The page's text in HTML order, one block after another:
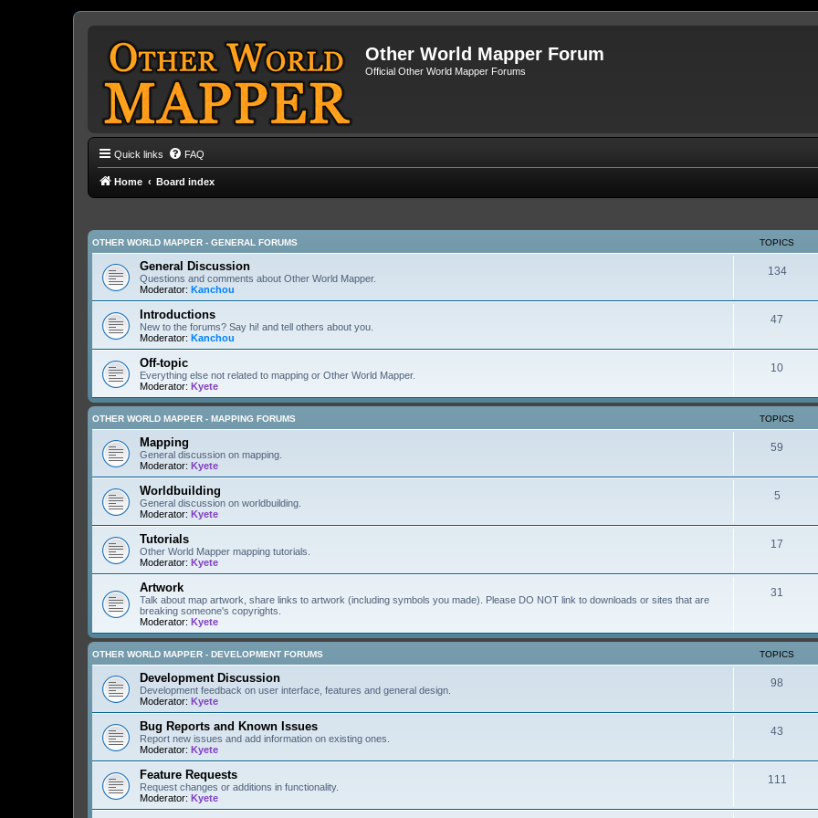
Other World Mapper Forum
Official Other World Mapper Forums
Quick links FAQ
Home Board index
OTHER WORLD MAPPER - GENERAL FORUMS TOPICS
General Discussion
Questions and comments about Other World Mapper.
Moderator: Kanchou
134
Introductions
New to the forums? Say hi! and tell others about you.
Moderator: Kanchou
47
Off-topic
Everything else not related to mapping or Other World Mapper.
Moderator: Kyete
10
OTHER WORLD MAPPER - MAPPING FORUMS TOPICS
Mapping
General discussion on mapping.
Moderator: Kyete
59
Worldbuilding
General discussion on worldbuilding.
Moderator: Kyete
5
Tutorials
Other World Mapper mapping tutorials.
Moderator: Kyete
17
Artwork
Talk about map artwork, share links to artwork (including symbols you made). Please DO NOT link to downloads or sites that are
breaking someone's copyrights.
Moderator: Kyete
31
OTHER WORLD MAPPER - DEVELOPMENT FORUMS TOPICS
Development Discussion
Development feedback on user interface, features and general design.
Moderator: Kyete
98
Bug Reports and Known Issues
Report new issues and add information on existing ones.
Moderator: Kyete
43
Feature Requests
Request changes or additions in functionality.
Moderator: Kyete
111